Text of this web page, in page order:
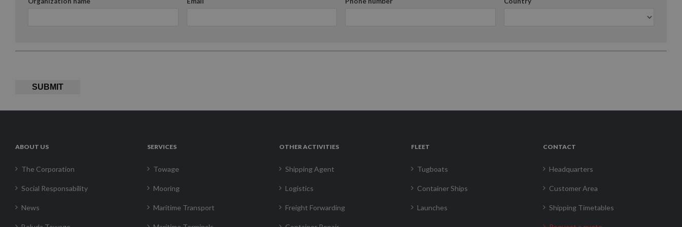
SUBMIT
ABOUT US
The Corporation
Social Responsability
News
SERVICES
Towage
Mooring
Maritime Transport
OTHER ACTIVITIES
Shipping Agent
Logistics
Freight Forwarding
FLEET
Tugboats
Container Ships
Launches
CONTACT
Headquarters
Customer Area
Shipping Timetables